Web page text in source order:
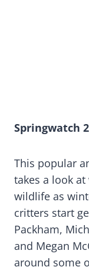
Springwatch
This popular
takes a look
wildlife as
critters start
Packham,
and Megan
around some